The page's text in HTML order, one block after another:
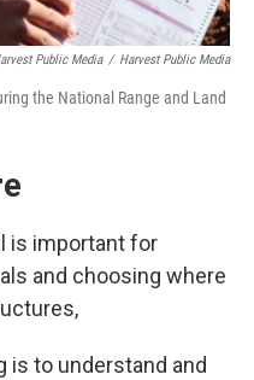
Public Media / Harvest Public Media
the National Range and Land
is important for
and choosing where
is to understand and